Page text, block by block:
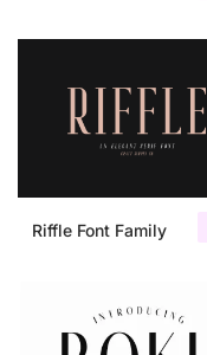
Riffle Font Family